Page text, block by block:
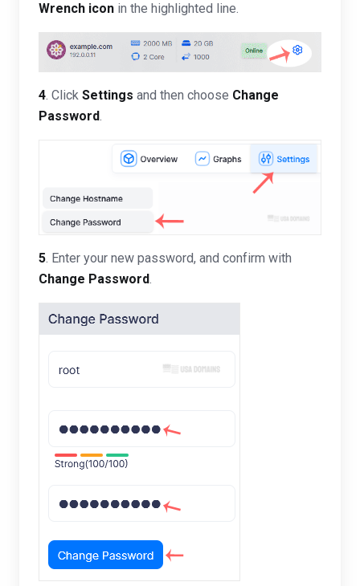
Wrench icon in the highlighted line.
4. Click Settings and then choose Change
Password.
5. Enter your new password, and confirm with
Change Password.